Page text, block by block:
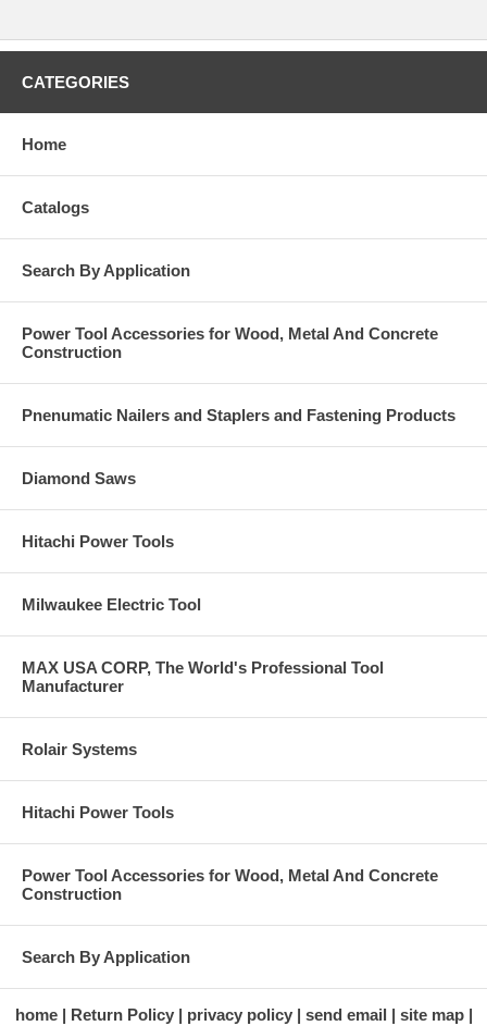
CATEGORIES
Home
Catalogs
Search By Application
Power Tool Accessories for Wood, Metal And Concrete
Construction
Pnenumatic Nailers and Staplers and Fastening Products
Diamond Saws
Hitachi Power Tools
Milwaukee Electric Tool
MAX USA CORP, The World's Professional Tool
Manufacturer
Rolair Systems
Hitachi Power Tools
Power Tool Accessories for Wood, Metal And Concrete
Construction
Search By Application
home Return Policy privacy policy send email
site map